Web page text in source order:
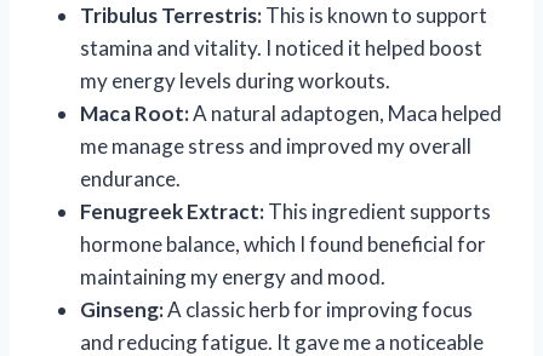
Tribulus Terrestris:This is known to support
stamina and vitality. I noticed it helped boost
my energy levels during workouts.
Maca Root:A natural adaptogen, Maca helped
me manage stress and improved my overall
endurance.
Fenugreek Extract:This ingredient supports
hormone balance, which I found beneficial for
maintaining my energy and mood.
Ginseng:A classic herb for improving focus
and reducing fatigue. It gave me a noticeable